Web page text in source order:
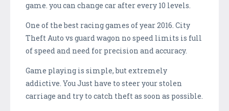
game. you can change car after every 10 levels.
One of the best racing games of year 2016. City
Theft Auto vs guard wagon no speed limits is full
of speed and need for precision and accuracy.
Game playing is simple, but extremely
addictive. You Just have to steer your stolen
carriage and try to catch theft as soon as possible.